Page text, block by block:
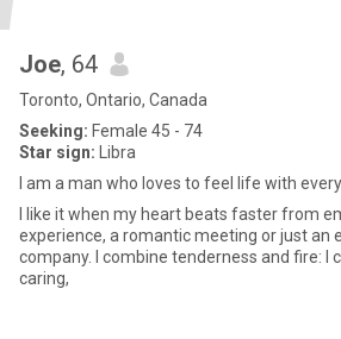
Joe, 64
Toronto, Ontario, Canada
Seeking: Female 45 - 74
Star sign: Libra
I am a man who loves to feel life with every
I like it when my heart beats faster from
experience, a romantic meeting or just an
company. I combine tenderness and fire: I
caring,